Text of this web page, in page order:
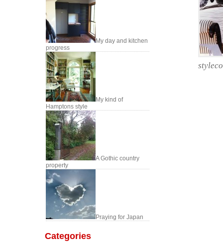
My day and kitchen
progress
My kind of
Hamptons style
A Gothic country
property
Praying for Japan
Categories